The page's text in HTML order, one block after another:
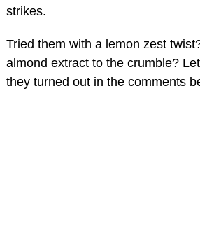
strikes.
Tried them with a lemon zest
almond extract to the crumble?
they turned out in the comments